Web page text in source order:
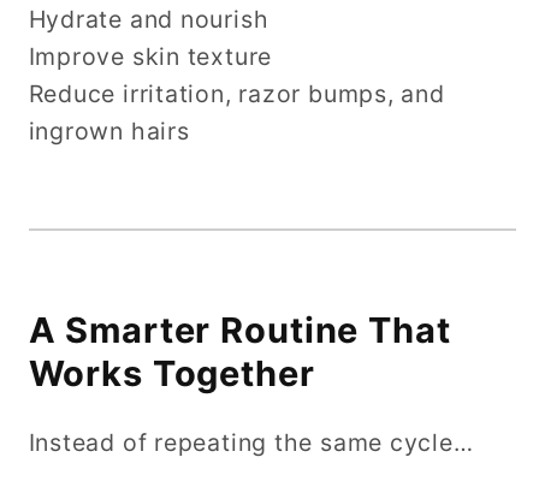
Hydrate and nourish
Improve skin texture
Reduce irritation, razor bumps, and
ingrown hairs
A Smarter Routine That
Works Together
Instead of repeating the same cycle…